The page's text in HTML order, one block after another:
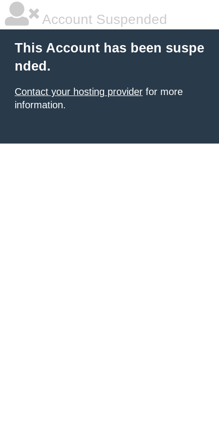
Account Suspended
This Account has been suspe
nded.
Contact your hosting provider for more
information.